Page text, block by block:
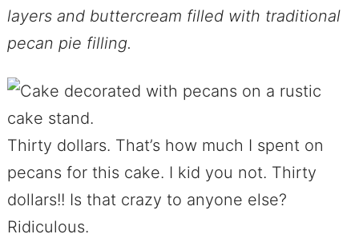
layers and buttercream filled with traditional
pecan pie filling.
Thirty dollars. That’s how much I spent on
pecans for this cake. I kid you not. Thirty
dollars!! Is that crazy to anyone else?
Ridiculous.